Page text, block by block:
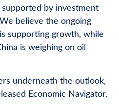
by investment
believe the ongoing
supporting growth, while
is weighing on oil
underneath the outlook,
Economic Navigator.